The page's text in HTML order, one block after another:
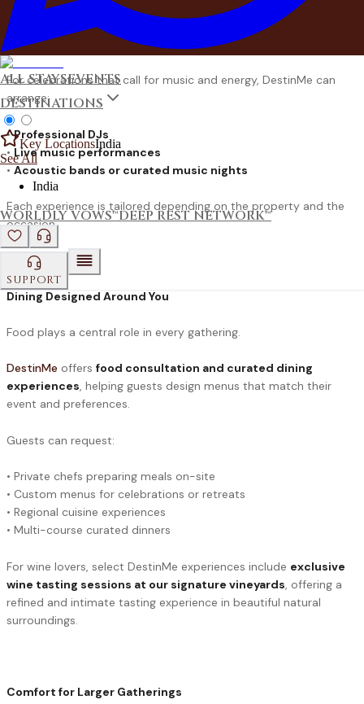
ALL STAYSEVENTS
DESTINATIONS
Key LocationsIndia
See All
India
WORLDLY VOWS™DEEP REST NETWORK™
SUPPORT
Others prefer the timeless charm of a
bonfire or campfire
evening
, where conversations stretch into the night under open
skies.
For celebrations that call for music and energy, DestinMe can
arrange:
•Professional DJs
• Live music performances
• Acoustic bands or curated music nights
Each experience is tailored depending on the property and the
occasion.
Dining Designed Around You
Food plays a central role in every gathering.
DestinMe offers food consultation and curated dining
experiences, helping guests design menus that match their
event and preferences.
Guests can request:
• Private chefs preparing meals on-site
• Custom menus for celebrations or retreats
• Regional cuisine experiences
• Multi-course curated dinners
For wine lovers, select DestinMe experiences include exclusive
wine tasting sessions at our signature vineyards, offering a
refined and intimate tasting experience in beautiful natural
surroundings.
Comfort for Larger Gatherings